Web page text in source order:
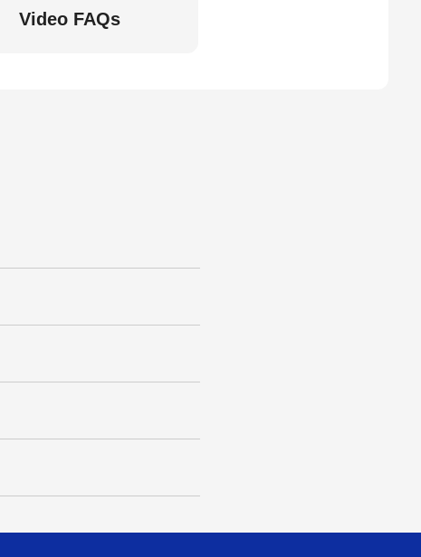
Video FAQs